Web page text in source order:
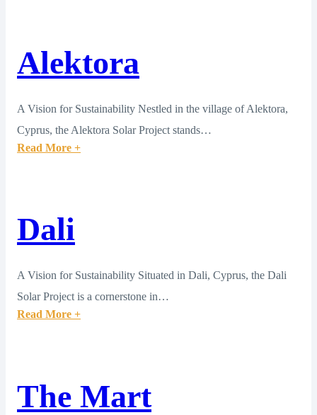
Alektora
A Vision for Sustainability Nestled in the village of Alektora,
Cyprus, the Alektora Solar Project stands…
Read More +
Dali
A Vision for Sustainability Situated in Dali, Cyprus, the Dali
Solar Project is a cornerstone in…
Read More +
The Mart